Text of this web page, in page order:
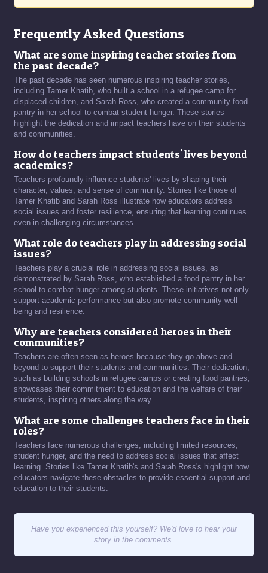
Frequently Asked Questions
What are some inspiring teacher stories from
the past decade?
The past decade has seen numerous inspiring teacher stories,
including Tamer Khatib, who built a school in a refugee camp for
displaced children, and Sarah Ross, who created a community food
pantry in her school to combat student hunger. These stories
highlight the dedication and impact teachers have on their students
and communities.
How do teachers impact students' lives beyond
academics?
Teachers profoundly influence students' lives by shaping their
character, values, and sense of community. Stories like those of
Tamer Khatib and Sarah Ross illustrate how educators address
social issues and foster resilience, ensuring that learning continues
even in challenging circumstances.
What role do teachers play in addressing social
issues?
Teachers play a crucial role in addressing social issues, as
demonstrated by Sarah Ross, who established a food pantry in her
school to combat hunger among students. These initiatives not only
support academic performance but also promote community well-
being and resilience.
Why are teachers considered heroes in their
communities?
Teachers are often seen as heroes because they go above and
beyond to support their students and communities. Their dedication,
such as building schools in refugee camps or creating food pantries,
showcases their commitment to education and the welfare of their
students, inspiring others along the way.
What are some challenges teachers face in their
roles?
Teachers face numerous challenges, including limited resources,
student hunger, and the need to address social issues that affect
learning. Stories like Tamer Khatib's and Sarah Ross's highlight how
educators navigate these obstacles to provide essential support and
education to their students.
Have you experienced this yourself? We'd love to hear your
story in the comments.